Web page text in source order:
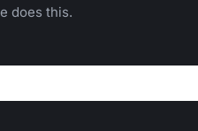
does this.